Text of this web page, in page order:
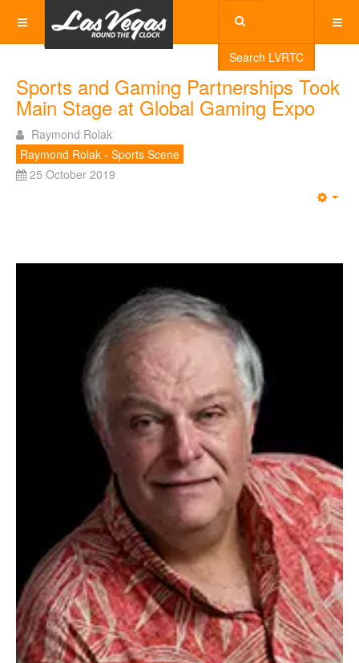
Search LVRTC
Sports and Gaming Partnerships Took
Main Stage at Global Gaming Expo
Raymond Rolak
Raymond Rolak - Sports Scene
25 October 2019